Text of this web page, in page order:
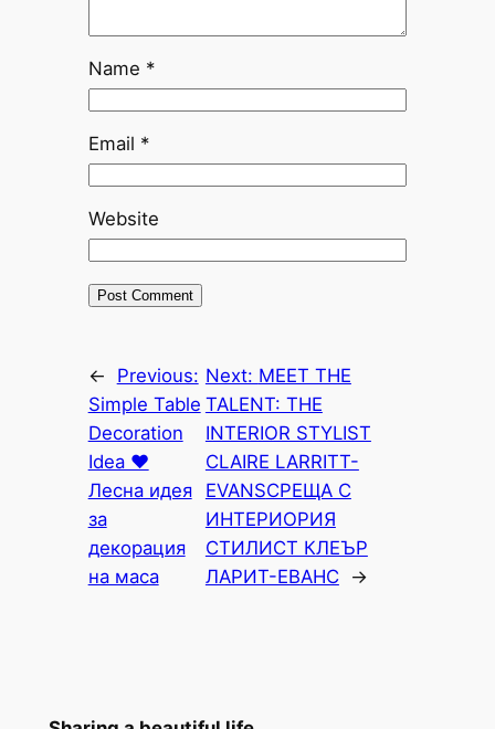
Name *
Email *
Website
←
Previous:
Simple Table
Decoration
Idea ♥
Лесна идея
за
декорация
на маса
Next: MEET THE
TALENT: THE
INTERIOR STYLIST
CLAIRE LARRITT-
EVANSСРЕЩА С
ИНТЕРИОРИЯ
СТИЛИСТ КЛЕЪР
ЛАРИТ-ЕВАНС
→